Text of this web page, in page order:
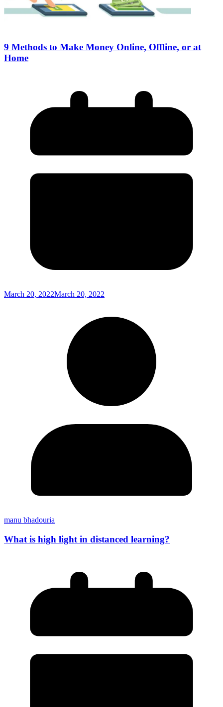
9 Methods to Make Money Online, Offline, or at
Home
March 20, 2022March 20, 2022
manu bhadouria
What is high light in distanced learning?